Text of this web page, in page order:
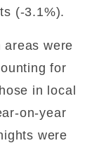
(-3.1%).
areas were
for
in local
on-year
were